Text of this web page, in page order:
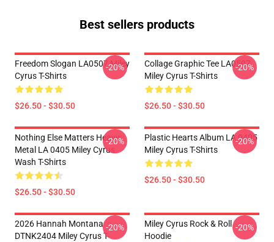
Best sellers products
Freedom Slogan LA0507 Miley
Cyrus T-Shirts
$26.50 - $30.50
-20%
Collage Graphic Tee LA0507
Miley Cyrus T-Shirts
$26.50 - $30.50
-20%
Nothing Else Matters Heavy
Metal LA 0405 Miley Cyrus
Wash T-Shirts
$26.50 - $30.50
-20%
Plastic Hearts Album LA 0405
Miley Cyrus T-Shirts
$26.50 - $30.50
-20%
2026 Hannah Montana
DTNK2404 Miley Cyrus T-
-20%
Miley Cyrus Rock & Roll
Hoodie
-20%